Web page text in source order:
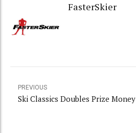
FasterSkier
PREVIOUS
Ski Classics Doubles Prize Money